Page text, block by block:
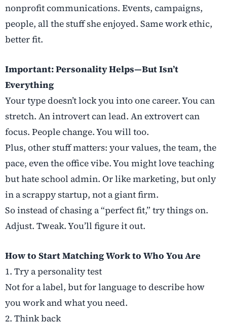
nonprofit communications. Events, campaigns,
people, all the stuff she enjoyed. Same work ethic,
better fit.
Important: Personality Helps—But Isn’t
Everything
Your type doesn’t lock you into one career. You can
stretch. An introvert can lead. An extrovert can
focus. People change. You will too.
Plus, other stuff matters: your values, the team, the
pace, even the office vibe. You might love teaching
but hate school admin. Or like marketing, but only
in a scrappy startup, not a giant firm.
So instead of chasing a “perfect fit,” try things on.
Adjust. Tweak. You’ll figure it out.
How to Start Matching Work to Who You Are
1. Try a personality test
Not for a label, but for language to describe how
you work and what you need.
2. Think back